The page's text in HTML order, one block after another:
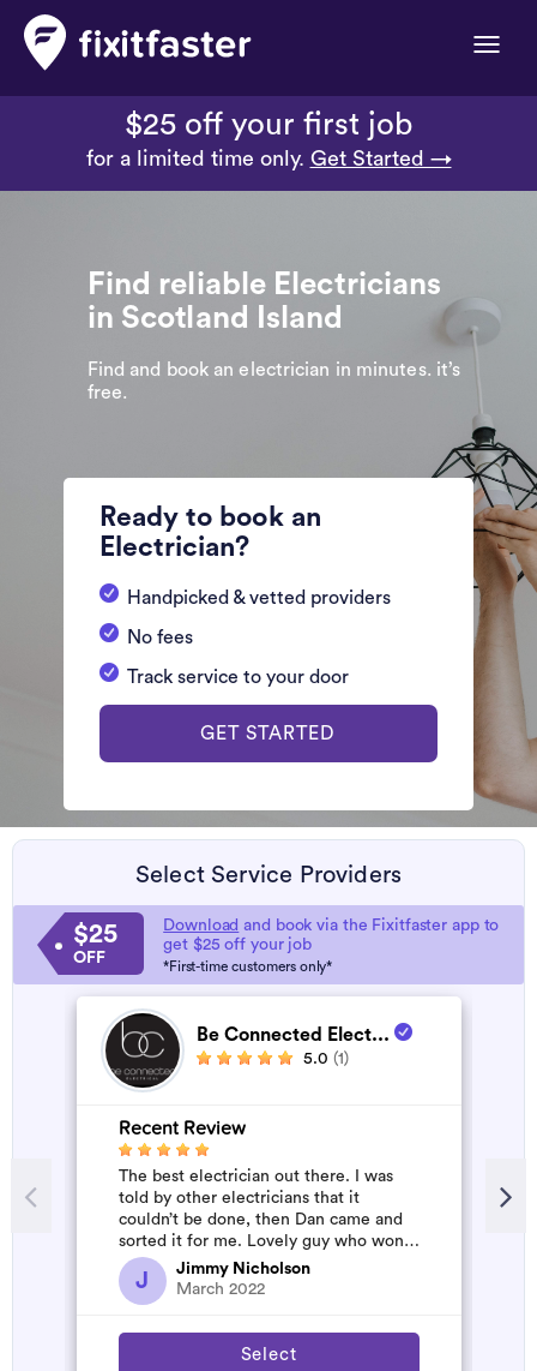
Toggle
$25 off your first job
for a limited time only. Get Started →
Find reliable Electricians
in Scotland Island
Find and book an electrician in minutes. it’s
free.
Ready to book an
Electrician?
Handpicked & vetted providers
No fees
Track service to your door
GET STARTED
Select Service Providers
$25
OFF
Download and book via the Fixitfaster app to
get $25 off your job
*First-time customers only*
Be Connected Elect...
5.0 (1)
Recent Review
The best electrician out there. I was
told by other electricians that it
couldn’t be done, then Dan came and
sorted it for me. Lovely guy who won’t
rip you off. The job was flawles...
J
Jimmy Nicholson
March 2022
Select